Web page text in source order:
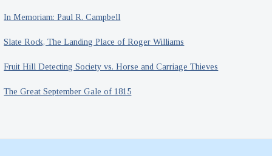
In Memoriam: Paul R. Campbell
Slate Rock, The Landing Place of Roger Williams
Fruit Hill Detecting Society vs. Horse and Carriage Thieves
The Great September Gale of 1815